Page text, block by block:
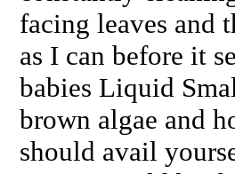
facing leaves and
as I can before it
babies Liquid
brown algae and
should avail